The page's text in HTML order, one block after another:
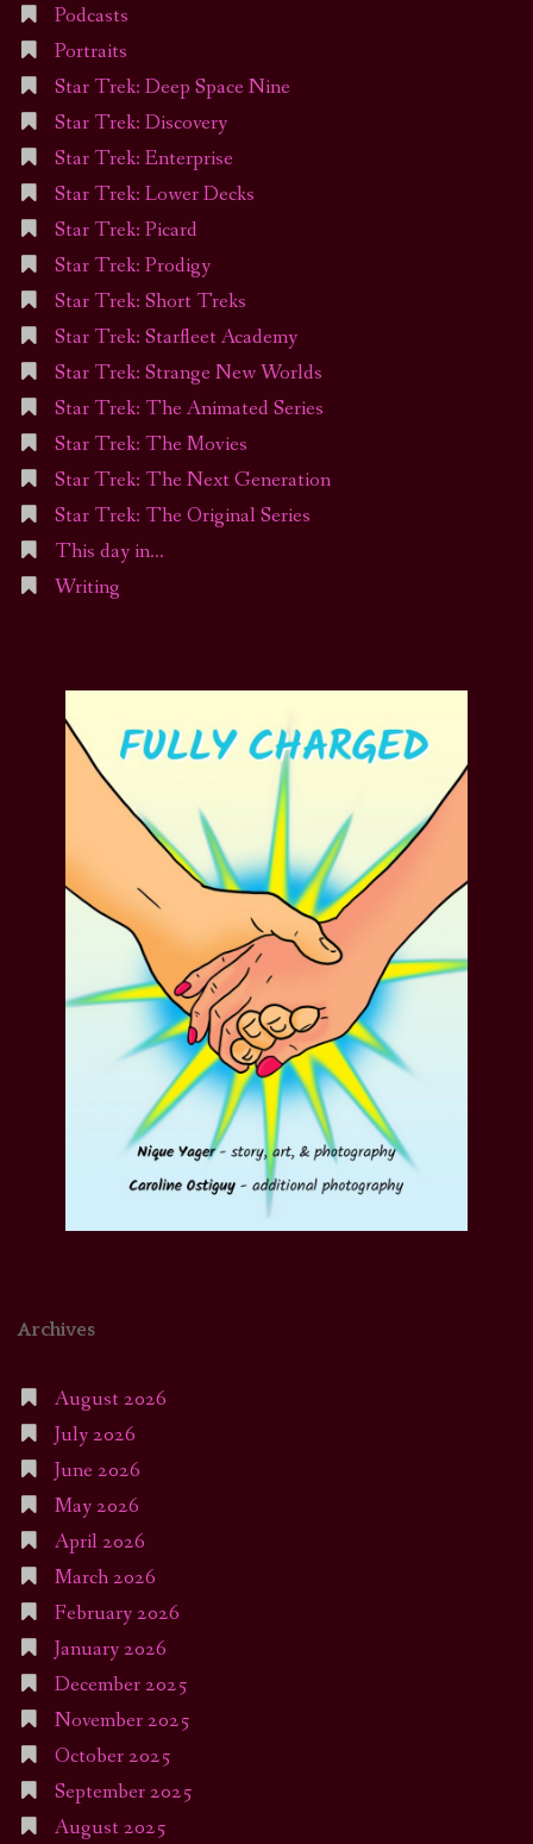
Podcasts
Portraits
Star Trek: Deep Space Nine
Star Trek: Discovery
Star Trek: Enterprise
Star Trek: Lower Decks
Star Trek: Picard
Star Trek: Prodigy
Star Trek: Short Treks
Star Trek: Starfleet Academy
Star Trek: Strange New Worlds
Star Trek: The Animated Series
Star Trek: The Movies
Star Trek: The Next Generation
Star Trek: The Original Series
This day in…
Writing
Archives
August 2026
July 2026
June 2026
May 2026
April 2026
March 2026
February 2026
January 2026
December 2025
November 2025
October 2025
September 2025
August 2025